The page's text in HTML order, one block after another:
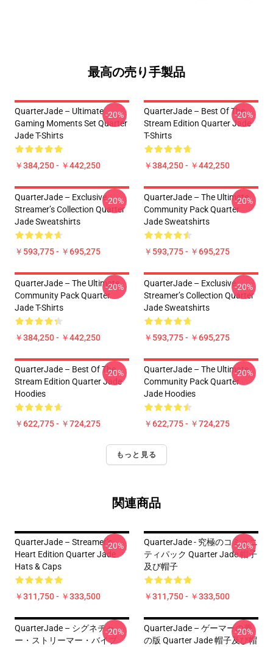
最高の売り手製品
QuarterJade – Ultimate
Gaming Moments Set Quarter
Jade T-Shirts
￥384,250 - ￥442,250
-20%
QuarterJade – Best Of The
Stream Edition Quarter Jade
T-Shirts
￥384,250 - ￥442,250
-20%
QuarterJade – Exclusive
Streamer’s Collection Quarter
Jade Sweatshirts
￥593,775 - ￥695,275
-20%
QuarterJade – The Ultimate
Community Pack Quarter
Jade Sweatshirts
￥593,775 - ￥695,275
-20%
QuarterJade – The Ultimate
Community Pack Quarter
Jade T-Shirts
￥384,250 - ￥442,250
-20%
QuarterJade – Exclusive
Streamer’s Collection Quarter
Jade Sweatshirts
￥593,775 - ￥695,275
-20%
QuarterJade – Best Of The
Stream Edition Quarter Jade
Hoodies
￥622,775 - ￥724,275
-20%
QuarterJade – The Ultimate
Community Pack Quarter
Jade Hoodies
￥622,775 - ￥724,275
-20%
もっと見る
関連商品
QuarterJade – Streamer’s
Heart Edition Quarter Jade
Hats & Caps
￥311,750 - ￥333,500
-20%
QuarterJade - 究極のコミュニ
ティパック Quarter Jade 帽子
及び帽子
￥311,750 - ￥333,500
-20%
QuarterJade – シグネチャ
ー・ストリーマー・バイブ
-20%
QuarterJade – ゲーマーの夢
の版 Quarter Jade 帽子及び帽
-20%